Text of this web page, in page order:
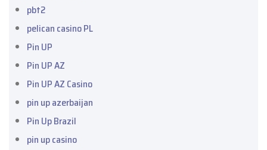
pbt2
pelican casino PL
Pin UP
Pin UP AZ
Pin UP AZ Casino
pin up azerbaijan
Pin Up Brazil
pin up casino